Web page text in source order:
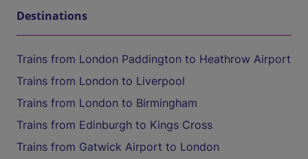
Destinations
Trains from London Paddington to Heathrow Airport
Trains from London to Liverpool
Trains from London to Birmingham
Trains from Edinburgh to Kings Cross
Trains from Gatwick Airport to London